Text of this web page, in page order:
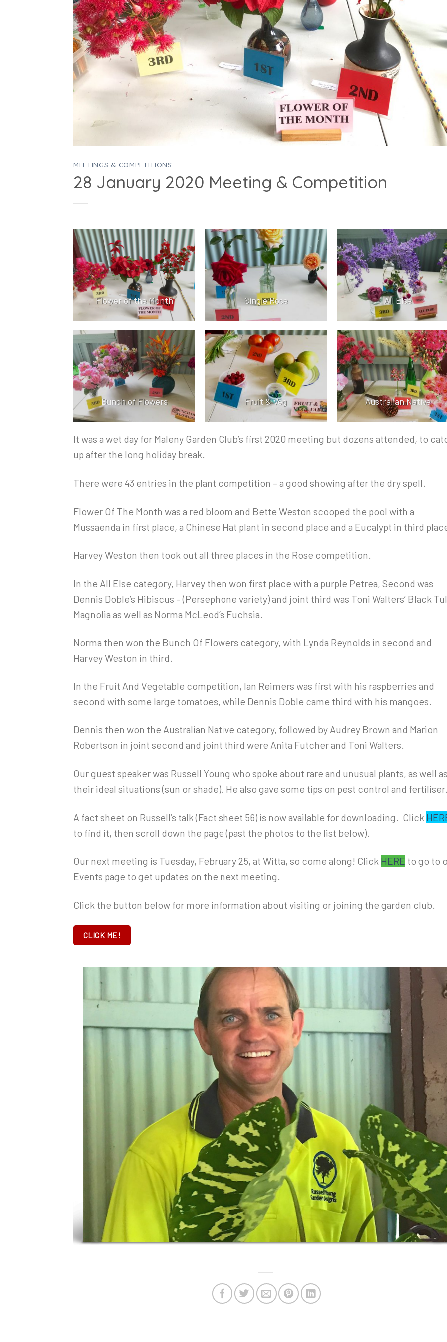
MEETINGS & COMPETITIONS
28 January 2020 Meeting & Competition
Flower of the Month Single Rose All Else
Bunch of Flowers Fruit & Veg Australian Native
It was a wet day for Maleny Garden Club’s first 2020 meeting but dozens attended, to
up after the long holiday break.
There were 43 entries in the plant competition – a good showing after the dry spell.
Flower Of The Month was a red bloom and Bette Weston scooped the pool with a
Mussaenda in first place, a Chinese Hat plant in second place and a Eucalypt in third
Harvey Weston then took out all three places in the Rose competition.
In the All Else category, Harvey then won first place with a purple Petrea, Second was
Dennis Doble’s Hibiscus – (Persephone variety) and joint third was Toni Walters’ Black
Magnolia as well as Norma McLeod’s Fuchsia.
Norma then won the Bunch Of Flowers category, with Lynda Reynolds in second and
Harvey Weston in third.
In the Fruit And Vegetable competition, Ian Reimers was first with his raspberries and
second with some large tomatoes, while Dennis Doble came third with his mangoes.
Dennis then won the Australian Native category, followed by Audrey Brown and Marion
Robertson in joint second and joint third were Anita Futcher and Toni Walters.
Our guest speaker was Russell Young who spoke about rare and unusual plants, as well as
their ideal situations (sun or shade). He also gave some tips on pest control and fertiliser.
A fact sheet on Russell’s talk (Fact sheet 56) is now available for downloading. Click
to find it, then scroll down the page (past the photos to the list below).
Our next meeting is Tuesday, February 25, at Witta, so come along! Click HERE to go to
Events page to get updates on the next meeting.
Click the button below for more information about visiting or joining the garden club.
CLICK ME!
Club members "pass the plants" to get Russell's pots out of the rainy weather.